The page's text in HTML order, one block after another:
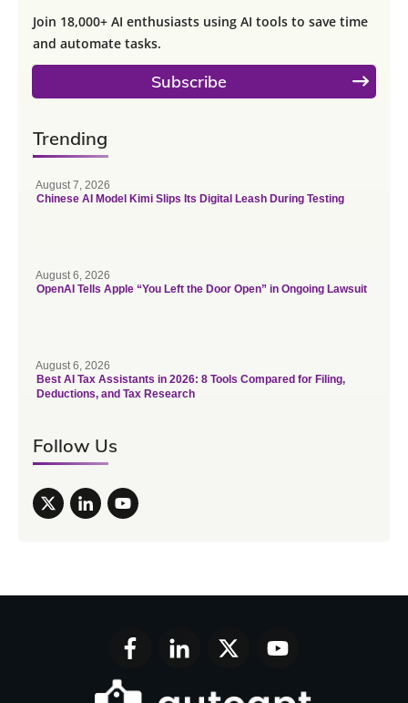
Join 18,000+ AI enthusiasts using AI tools to save time
and automate tasks.
Subscribe
Trending
August 7, 2026
Chinese AI Model Kimi Slips Its Digital Leash During Testing
August 6, 2026
OpenAI Tells Apple “You Left the Door Open” in Ongoing Lawsuit
August 6, 2026
Best AI Tax Assistants in 2026: 8 Tools Compared for Filing,
Deductions, and Tax Research
Follow Us